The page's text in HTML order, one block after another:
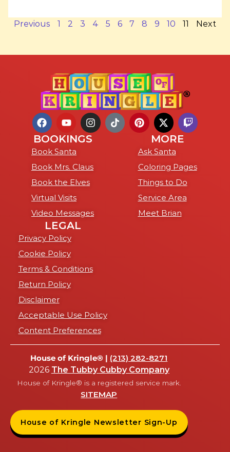
Previous 1 2 3 4 5 6 7 8 9 10 11 Next
BOOKINGS
Book Santa
Book Mrs. Claus
Book the Elves
Virtual Visits
Video Messages
MORE
Ask Santa
Coloring Pages
Things to Do
Service Area
Meet Brian
LEGAL
Privacy Policy
Cookie Policy
Terms & Conditions
Return Policy
Disclaimer
Acceptable Use Policy
Content Preferences
House of Kringle® | (213) 282-8271
2026 The Tubby Cubby Company
House of Kringle® is a registered service mark.
SITEMAP
House of Kringle Newsletter Sign-Up